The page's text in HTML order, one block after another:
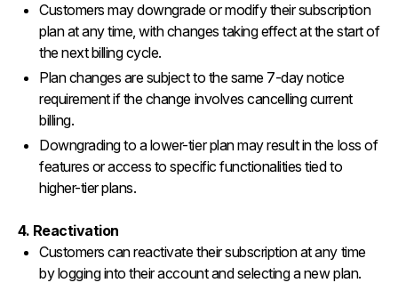
Customers may downgrade or modify their subscription
plan at any time, with changes taking effect at the start of
the next billing cycle.
Plan changes are subject to the same 7-day notice
requirement if the change involves cancelling current
billing.
Downgrading to a lower-tier plan may result in the loss of
features or access to specific functionalities tied to
higher-tier plans.
4. Reactivation
Customers can reactivate their subscription at any time
by logging into their account and selecting a new plan.